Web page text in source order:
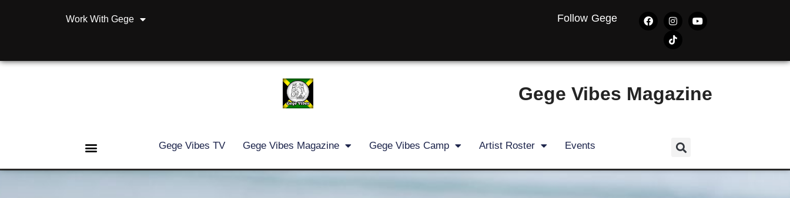
Work With Gege Follow Gege
Gege Vibes Magazine
Gege Vibes TV Gege Vibes Magazine Gege Vibes Camp Artist Roster Events